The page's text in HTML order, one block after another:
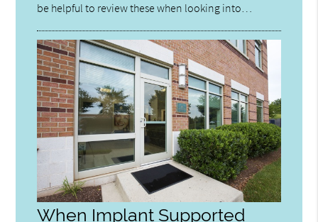
be helpful to review these when looking into…
When Implant Supported